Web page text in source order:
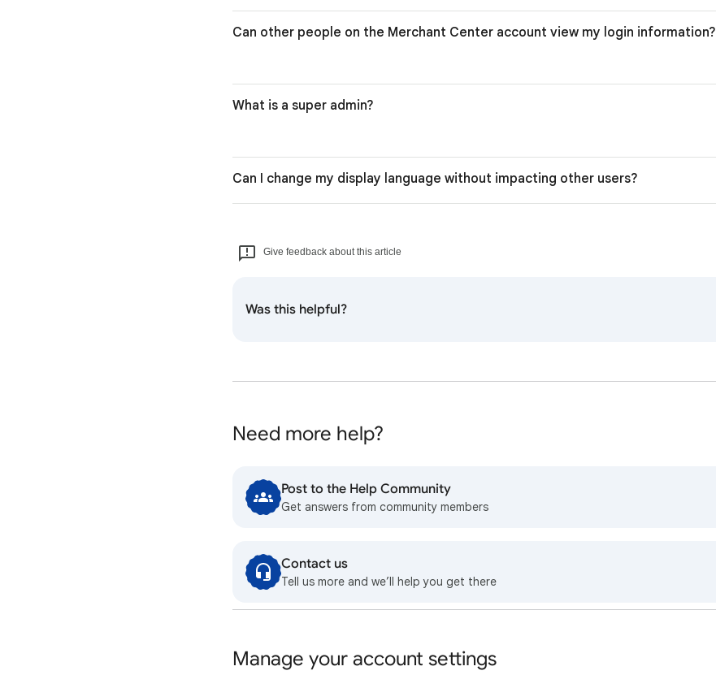
Can other people on the Merchant Center account view my login information?
What is a super admin?
Can I change my display language without impacting other users?
Give feedback about this article
Was this helpful?
Need more help?
Post to the Help Community
Get answers from community members
Contact us
Tell us more and we’ll help you get there
Manage your account settings